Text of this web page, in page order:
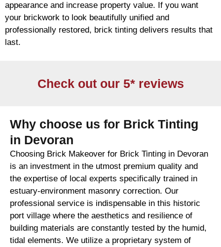
appearance and increase property value. If you want
your brickwork to look beautifully unified and
professionally restored, brick tinting delivers results that
last.
Check out our 5* reviews
Why choose us for Brick Tinting
in Devoran
Choosing Brick Makeover for Brick Tinting in Devoran
is an investment in the utmost premium quality and
the expertise of local experts specifically trained in
estuary-environment masonry correction. Our
professional service is indispensable in this historic
port village where the aesthetics and resilience of
building materials are constantly tested by the humid,
tidal elements. We utilize a proprietary system of